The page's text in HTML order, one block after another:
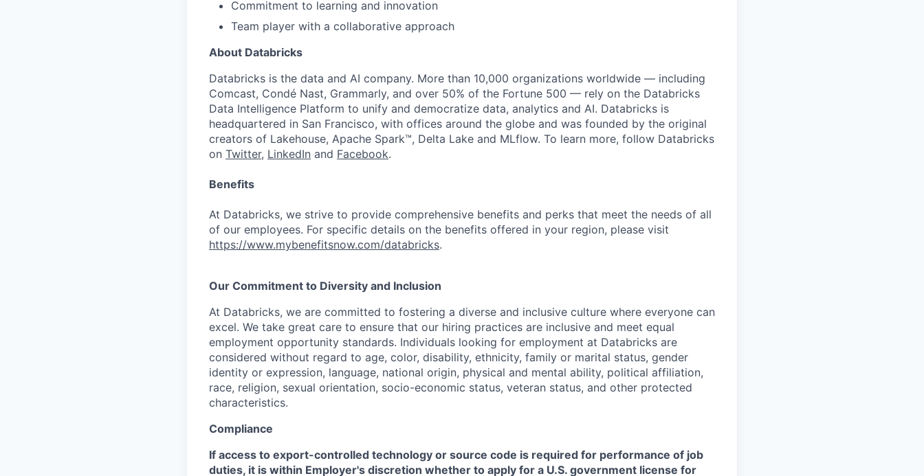
Commitment to learning and innovation
Team player with a collaborative approach
About Databricks
Databricks is the data and AI company. More than 10,000 organizations worldwide — including
Comcast, Condé Nast, Grammarly, and over 50% of the Fortune 500 — rely on the Databricks
Data Intelligence Platform to unify and democratize data, analytics and AI. Databricks is
headquartered in San Francisco, with offices around the globe and was founded by the original
creators of Lakehouse, Apache Spark™, Delta Lake and MLflow. To learn more, follow Databricks
on Twitter, LinkedIn and Facebook.
Benefits
At Databricks, we strive to provide comprehensive benefits and perks that meet the needs of all
of our employees. For specific details on the benefits offered in your region, please visit
https://www.mybenefitsnow.com/databricks.
Our Commitment to Diversity and Inclusion
At Databricks, we are committed to fostering a diverse and inclusive culture where everyone can
excel. We take great care to ensure that our hiring practices are inclusive and meet equal
employment opportunity standards. Individuals looking for employment at Databricks are
considered without regard to age, color, disability, ethnicity, family or marital status, gender
identity or expression, language, national origin, physical and mental ability, political affiliation,
race, religion, sexual orientation, socio-economic status, veteran status, and other protected
characteristics.
Compliance
If access to export-controlled technology or source code is required for performance of job
duties, it is within Employer's discretion whether to apply for a U.S. government license for